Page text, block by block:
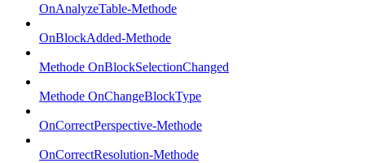
OnAnalyzeTable-Methode
OnBlockAdded-Methode
Methode OnBlockSelectionChanged
Methode OnChangeBlockType
OnCorrectPerspective-Methode
OnCorrectResolution-Methode